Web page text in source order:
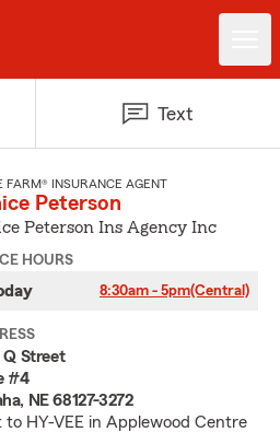
Text
FARM® INSURANCE AGENT
Peterson
Peterson Ins Agency Inc
HOURS
8:30am - 5pm(Central)
Q Street
#4
NE 68127-3272
to HY-VEE in Applewood Centre